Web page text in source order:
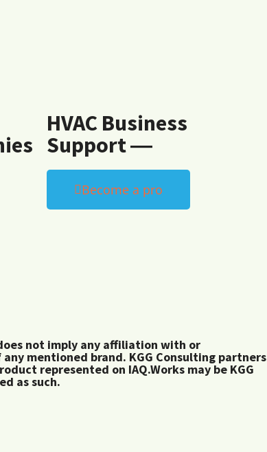
HVAC Business
Support ―
Become a pro
not imply any affiliation with or
mentioned brand. KGG Consulting partners
represented on IAQ.Works may be KGG
as such.